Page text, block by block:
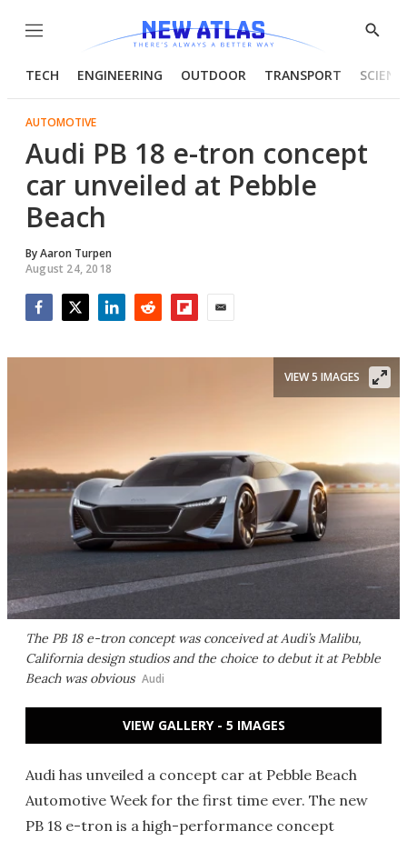
Menu
Show
TECH ENGINEERING OUTDOOR TRANSPORT
AUTOMOTIVE
Audi PB 18 e-tron concept
car unveiled at Pebble
Beach
ByAaron Turpen
August 24, 2018
The PB 18 e-tron concept was conceived at Audi’s Malibu,
California design studios and the choice to debut it at Pebble
Beach was obvious Audi
VIEW 5 IMAGES
VIEW GALLERY - 5 IMAGES
Audi has unveiled a concept car at Pebble Beach
Automotive Week for the first time ever. The new
PB 18 e-tron is a high-performance concept